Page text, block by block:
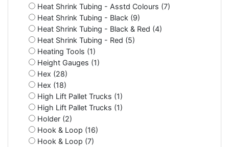
Heat Shrink Tubing - Asstd Colours (7)
Heat Shrink Tubing - Black (9)
Heat Shrink Tubing - Black & Red (4)
Heat Shrink Tubing - Red (5)
Heating Tools (1)
Height Gauges (1)
Hex (28)
Hex (18)
High Lift Pallet Trucks (1)
High Lift Pallet Trucks (1)
Holder (2)
Hook & Loop (16)
Hook & Loop (7)